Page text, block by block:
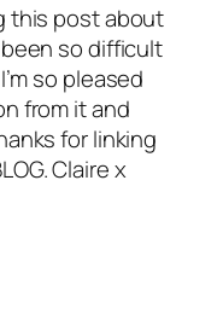
this post about
so difficult
so pleased
from it and
for linking
Claire x